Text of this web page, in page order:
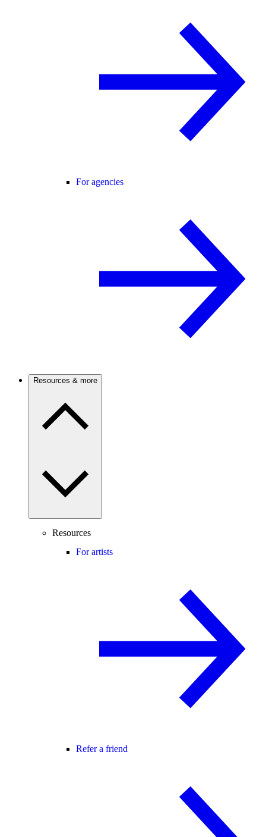
For agencies
Resources & more
Resources
For artists
Refer a friend